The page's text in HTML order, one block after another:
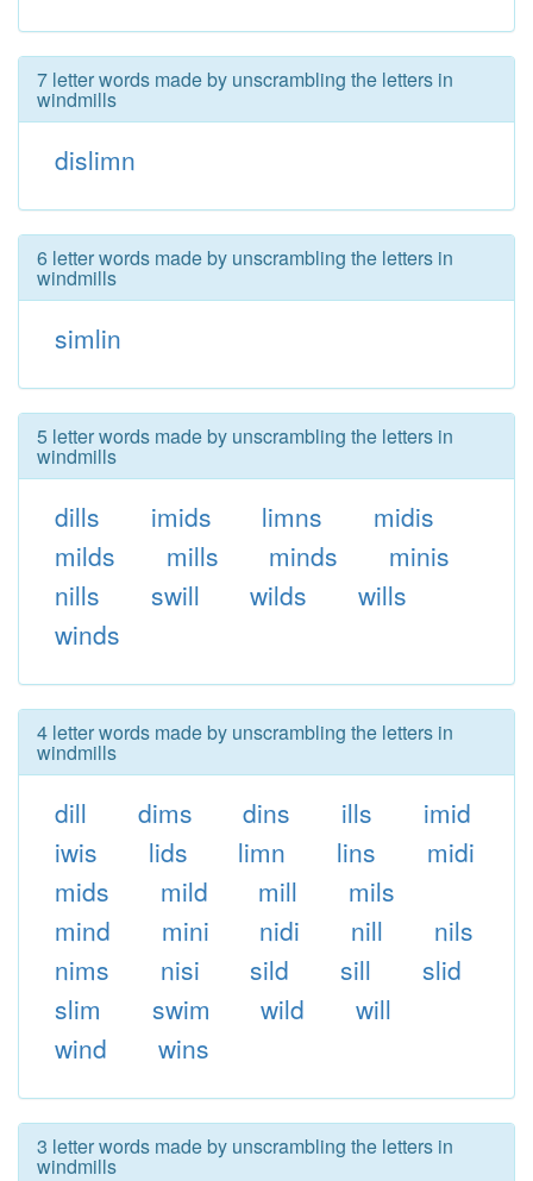
7 letter words made by unscrambling the letters in
windmills
dislimn
6 letter words made by unscrambling the letters in
windmills
simlin
5 letter words made by unscrambling the letters in
windmills
dills imids limns
midis
milds
mills minds
minis
nills
swill wilds
wills
winds
4 letter words made by unscrambling the letters in
windmills
dill dims dins ills
imid
iwis
lids limn lins
midi
mids
mild mill
mils
mind
mini nidi nill
nils
nims
nisi sild sill
slid
slim
swim wild
will
wind
wins
3 letter words made by unscrambling the letters in
windmills